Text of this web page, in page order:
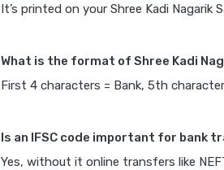
It’s printed on your Shree Kadi Nagarik
What is the format of Shree Kadi
First 4 characters = Bank, 5th
Is an IFSC code important for bank
Yes, without it online transfers like